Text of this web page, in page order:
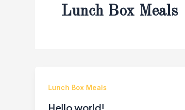
Lunch Box Meals
Lunch Box Meals
Hello world!